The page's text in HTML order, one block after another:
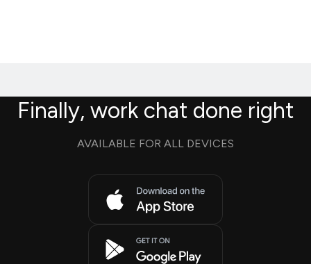
Finally, work chat done right
AVAILABLE FOR ALL DEVICES